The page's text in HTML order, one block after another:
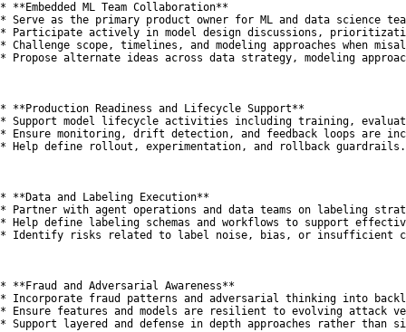
* **Embedded ML Team Collaboration**
* Serve as the primary product owner for ML and data science
* Participate actively in model design discussions,
* Challenge scope, timelines, and modeling approaches when
* Propose alternate ideas across data strategy, modeling
* **Production Readiness and Lifecycle Support**
* Support model lifecycle activities including training,
* Ensure monitoring, drift detection, and feedback loops are
* Help define rollout, experimentation, and rollback guardrails.
* **Data and Labeling Execution**
* Partner with agent operations and data teams on labeling
* Help define labeling schemas and workflows to support
* Identify risks related to label noise, bias, or insufficient
* **Fraud and Adversarial Awareness**
* Incorporate fraud patterns and adversarial thinking into
* Ensure features and models are resilient to evolving attack
* Support layered and defense in depth approaches rather than